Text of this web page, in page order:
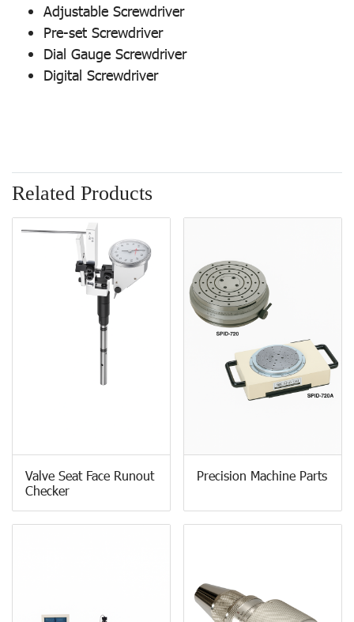
Adjustable Screwdriver
Pre-set Screwdriver
Dial Gauge Screwdriver
Digital Screwdriver
Related Products
Valve Seat Face Runout
Checker
Precision Machine Parts